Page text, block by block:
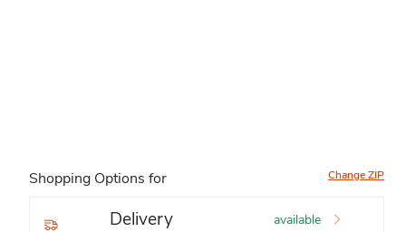
Shopping Options for Change ZIP
Delivery available